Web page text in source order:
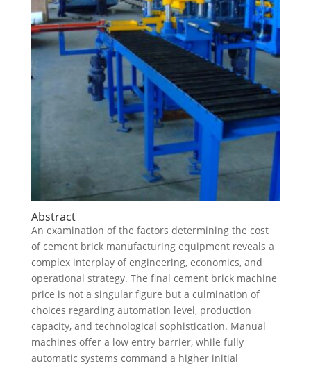
Abstract
An examination of the factors determining the cost
of cement brick manufacturing equipment reveals a
complex interplay of engineering, economics, and
operational strategy. The final cement brick machine
price is not a singular figure but a culmination of
choices regarding automation level, production
capacity, and technological sophistication. Manual
machines offer a low entry barrier, while fully
automatic systems command a higher initial